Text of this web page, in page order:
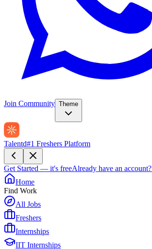
Join Community Theme
Talentd#1 Freshers Platform
Get Started — it's freeAlready have an account?
Home
Find Work
All Jobs
Freshers
Internships
IIT Internships